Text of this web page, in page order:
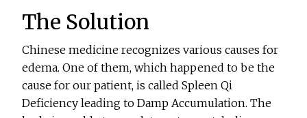
The Solution
Chinese medicine recognizes various causes for
edema. One of them, which happened to be the
cause for our patient, is called Spleen Qi
Deficiency leading to Damp Accumulation. The